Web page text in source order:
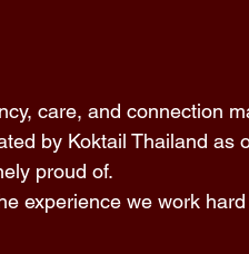
care, and connection
by Koktail Thailand as
proud of.
experience we work